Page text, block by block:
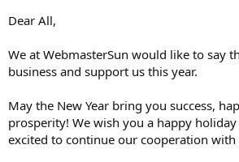
Dear All,
We at WebmasterSun would like to say
business and support us this year.
May the New Year bring you success,
prosperity! We wish you a happy
excited to continue our cooperation